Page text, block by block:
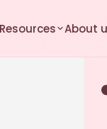
Resources About